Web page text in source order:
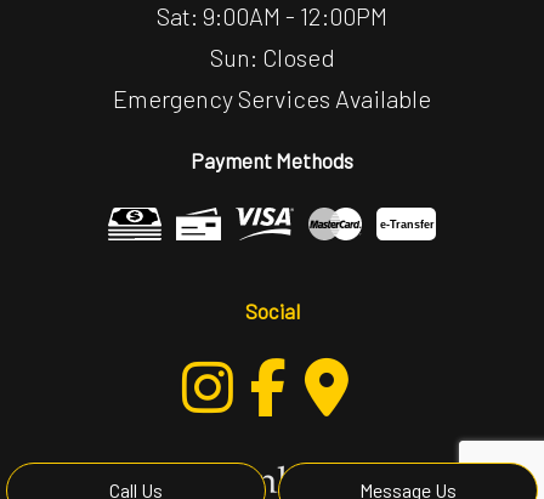
Call Us Message Us
Sat: 9:00AM - 12:00PM
Sun: Closed
Emergency Services Available
Payment Methods
e-Transfer
Social